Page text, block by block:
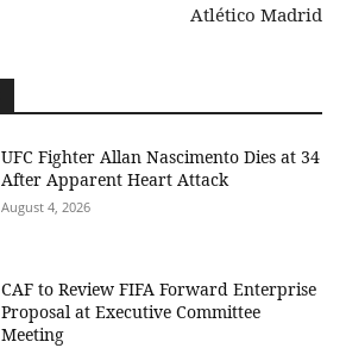
Atlético Madrid
UFC Fighter Allan Nascimento Dies at 34
After Apparent Heart Attack
August 4, 2026
CAF to Review FIFA Forward Enterprise
Proposal at Executive Committee
Meeting